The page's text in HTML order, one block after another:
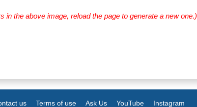
in the above image, reload the page to generate a new one.)
us Terms of use Ask Us YouTube Instagram